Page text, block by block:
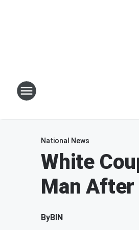
National News
White
Man After
ByBIN